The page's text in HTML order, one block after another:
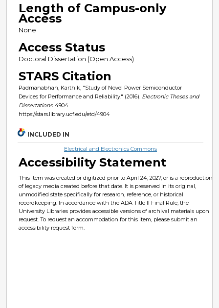
Length of Campus-only
Access
None
Access Status
Doctoral Dissertation (Open Access)
STARS Citation
Padmanabhan, Karthik, "Study of Novel Power Semiconductor
Devices for Performance and Reliability." (2016). Electronic Theses and
Dissertations. 4904.
https://stars.library.ucf.edu/etd/4904
INCLUDED IN
Electrical and Electronics Commons
Accessibility Statement
This item was created or digitized prior to April 24, 2027, or is a reproduction
of legacy media created before that date. It is preserved in its original,
unmodified state specifically for research, reference, or historical
recordkeeping. In accordance with the ADA Title II Final Rule, the
University Libraries provides accessible versions of archival materials upon
request. To request an accommodation for this item, please submit an
accessibility request form.